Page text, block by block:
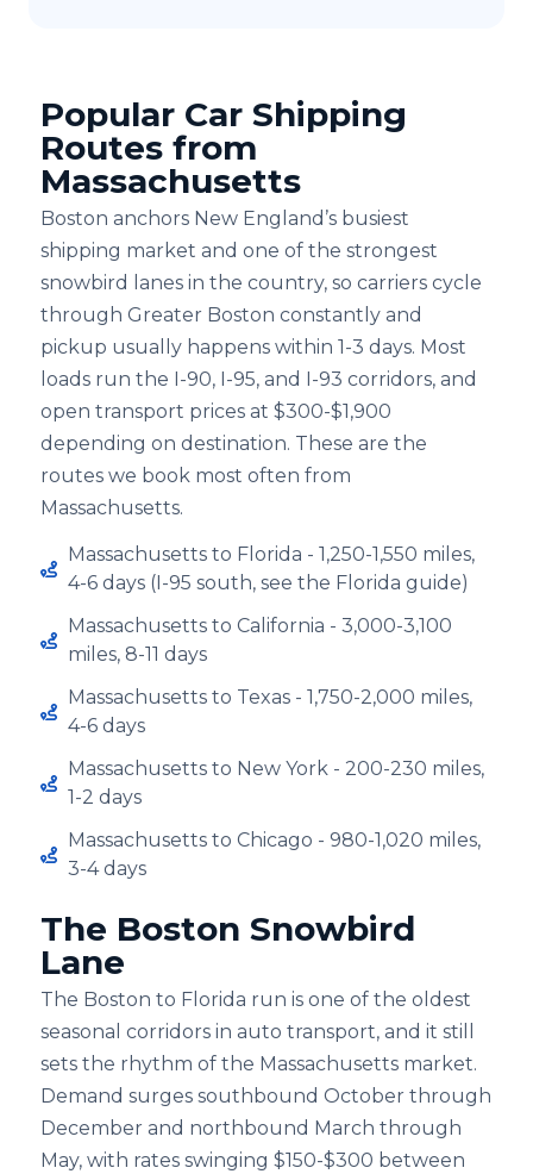
Popular Car Shipping
Routes from
Massachusetts
Boston anchors New England’s busiest
shipping market and one of the strongest
snowbird lanes in the country, so carriers cycle
through Greater Boston constantly and
pickup usually happens within 1-3 days. Most
loads run the I-⁠90, I-⁠95, and I-⁠93 corridors, and
open transport prices at $300-$1,900
depending on destination. These are the
routes we book most often from
Massachusetts.
Massachusetts to Florida - 1,250-1,550 miles,
4-6 days (I-⁠95 south, see the Florida guide)
Massachusetts to California - 3,000-3,100
miles, 8-11 days
Massachusetts to Texas - 1,750-2,000 miles,
4-6 days
Massachusetts to New York - 200-230 miles,
1-2 days
Massachusetts to Chicago - 980-1,020 miles,
3-4 days
The Boston Snowbird
Lane
The Boston to Florida run is one of the oldest
seasonal corridors in auto transport, and it still
sets the rhythm of the Massachusetts market.
Demand surges southbound October through
December and northbound March through
May, with rates swinging $150-$300 between